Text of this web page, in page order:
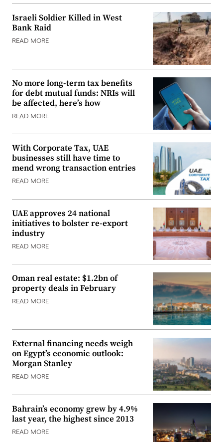
Israeli Soldier Killed in West
Bank Raid
READ MORE
No more long-term tax benefits
for debt mutual funds: NRIs will
be affected, here’s how
READ MORE
With Corporate Tax, UAE
businesses still have time to
mend wrong transaction entries
READ MORE
UAE approves 24 national
initiatives to bolster re-export
industry
READ MORE
Oman real estate: $1.2bn of
property deals in February
READ MORE
External financing needs weigh
on Egypt’s economic outlook:
Morgan Stanley
READ MORE
Bahrain’s economy grew by 4.9%
last year, the highest since 2013
READ MORE